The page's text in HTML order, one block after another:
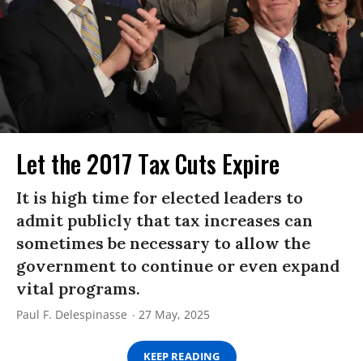
Let the 2017 Tax Cuts Expire
It is high time for elected leaders to
admit publicly that tax increases can
sometimes be necessary to allow the
government to continue or even expand
vital programs.
Paul F. Delespinasse 27 May, 2025
KEEP READING